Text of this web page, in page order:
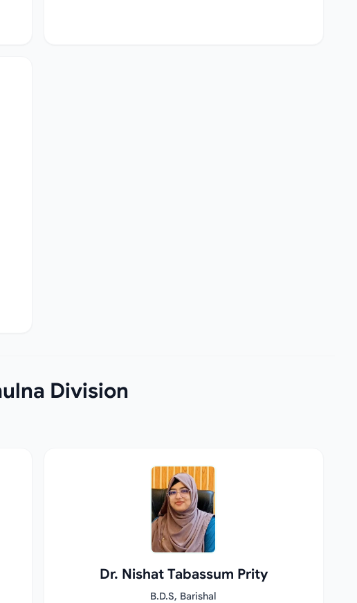
Division
Dr. Nishat Tabassum Prity
B.D.S, Barishal